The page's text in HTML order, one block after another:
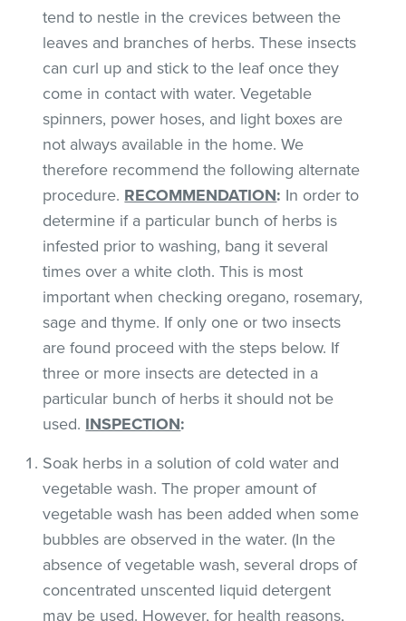
tend to nestle in the crevices between the
leaves and branches of herbs. These insects
can curl up and stick to the leaf once they
come in contact with water. Vegetable
spinners, power hoses, and light boxes are
not always available in the home. We
therefore recommend the following alternate
procedure. RECOMMENDATION: In order to
determine if a particular bunch of herbs is
infested prior to washing, bang it several
times over a white cloth. This is most
important when checking oregano, rosemary,
sage and thyme. If only one or two insects
are found proceed with the steps below. If
three or more insects are detected in a
particular bunch of herbs it should not be
used. INSPECTION:
Soak herbs in a solution of cold water and
vegetable wash. The proper amount of
vegetable wash has been added when some
bubbles are observed in the water. (In the
absence of vegetable wash, several drops of
concentrated unscented liquid detergent
may be used. However, for health reasons,